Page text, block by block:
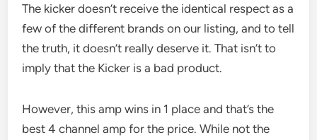
The kicker doesn’t receive the identical respect as a
few of the different brands on our listing, and to tell
the truth, it doesn’t really deserve it. That isn’t to
imply that the Kicker is a bad product.
However, this amp wins in 1 place and that’s the
best 4 channel amp for the price. While not the